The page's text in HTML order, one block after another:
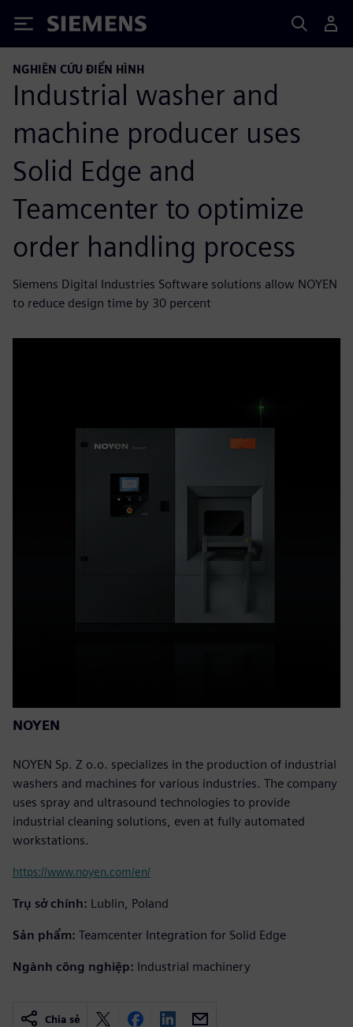
Siemens
NGHIÊN CỨU ĐIỂN HÌNH
Industrial washer and
machine producer uses
Solid Edge and
Teamcenter to optimize
order handling process
Siemens Digital Industries Software solutions allow NOYEN
to reduce design time by 30 percent
NOYEN
NOYEN Sp. Z o.o. specializes in the production of industrial
washers and machines for various industries. The company
uses spray and ultrasound technologies to provide
industrial cleaning solutions, even at fully automated
workstations.
https://www.noyen.com/en/
Trụ sở chính: Lublin, Poland
Sản phẩm: Teamcenter Integration for Solid Edge
Ngành công nghiệp: Industrial machinery
Chia sẻ